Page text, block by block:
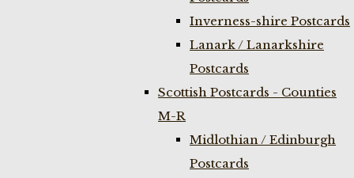
Inverness-shire Postcards
Lanark / Lanarkshire
Postcards
Scottish Postcards - Counties
M-R
Midlothian / Edinburgh
Postcards